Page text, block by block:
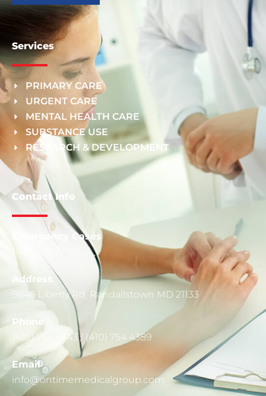
Services
PRIMARY CARE
URGENT CARE
MENTAL HEALTH CARE
SUBSTANCE USE
RESEARCH & DEVELOPMENT
Contact Info
Emergency Cases
(443) 822 3602
Address
9846 Liberty Rd, Randallstown MD 21133
Phone
(410) 754 4343 / (410) 754 4389
Email
info@ontimemedicalgroup.com